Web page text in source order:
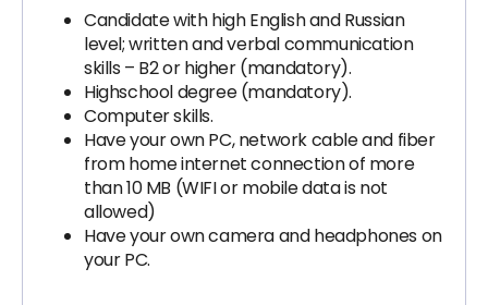
Candidate with high English and Russian
level; written and verbal communication
skills – B2 or higher (mandatory).
Highschool degree (mandatory).
Computer skills.
Have your own PC, network cable and fiber
from home internet connection of more
than 10 MB (WIFI or mobile data is not
allowed)
Have your own camera and headphones on
your PC.